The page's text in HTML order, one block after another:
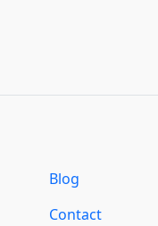
Blog
Contact